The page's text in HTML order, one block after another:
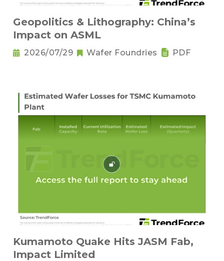
Geopolitics & Lithography: China’s
Impact on ASML
2026/07/29 Wafer Foundries PDF
Kumamoto Quake Hits JASM Fab,
Impact Limited